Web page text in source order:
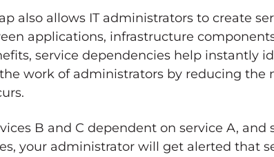
also allows IT administrators to create
applications, infrastructure
service dependencies help instantly
work of administrators by reducing the
B and C dependent on service A, and
your administrator will get alerted that